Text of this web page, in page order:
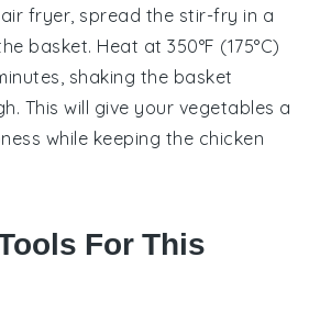
fryer, spread the stir-fry in a
basket. Heat at 350°F (175°C)
shaking the basket
This will give your vegetables a
while keeping the chicken
For This